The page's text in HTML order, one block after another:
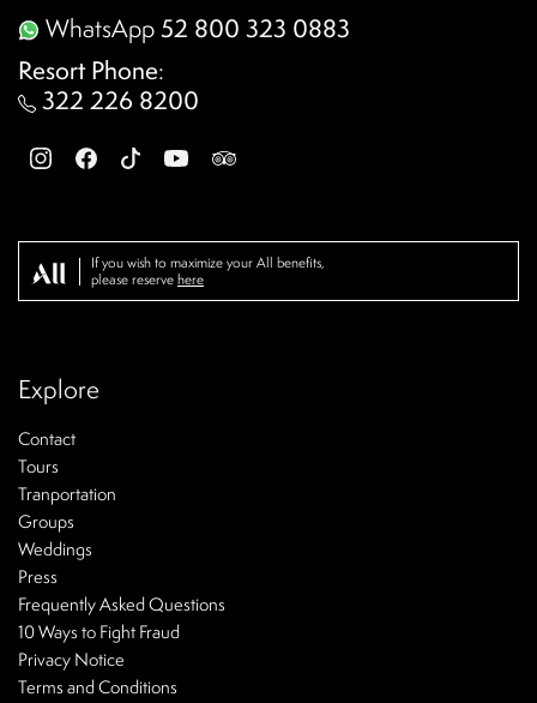
WhatsApp52 800 323 0883
Resort Phone:
322 226 8200
If you wish to maximize your All benefits,
please reserve here
Explore
Contact
Tours
Tranportation
Groups
Weddings
Press
Frequently Asked Questions
10 Ways to Fight Fraud
Privacy Notice
Terms and Conditions